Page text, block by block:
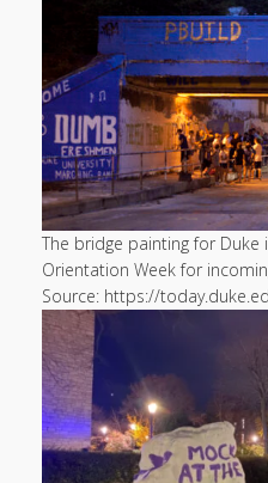
The bridge painting for Duke
Orientation Week for
Source: https://